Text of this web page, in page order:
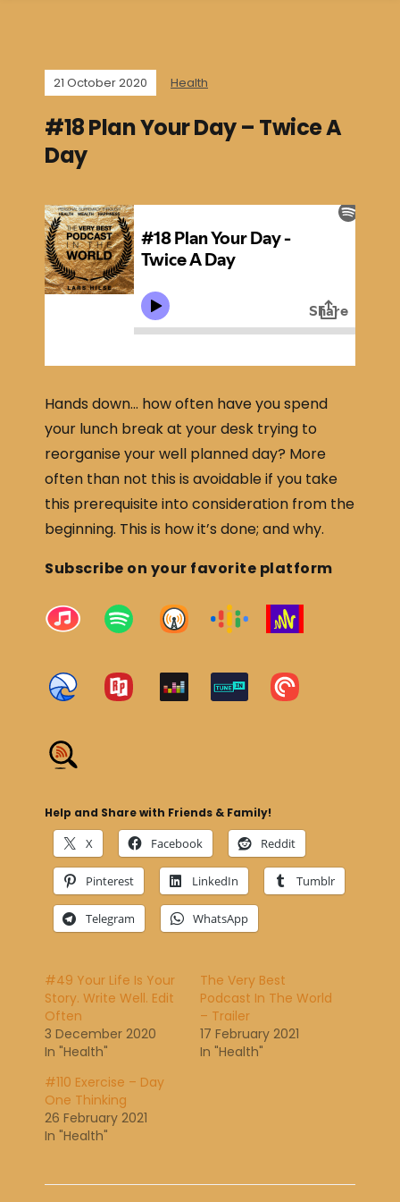
21 October 2020 Health
#18 Plan Your Day – Twice A
Day
Hands down… how often have you spend
your lunch break at your desk trying to
reorganise your well planned day? More
often than not this is avoidable if you take
this prerequisite into consideration from the
beginning. This is how it’s done; and why.
Subscribe on your favorite platform
Help and Share with Friends & Family!
X Facebook Reddit
Pinterest LinkedIn Tumblr
Telegram WhatsApp
#49 Your Life Is Your
Story. Write Well. Edit
Often
3 December 2020
In "Health"
The Very Best
Podcast In The World
– Trailer
17 February 2021
In "Health"
#110 Exercise – Day
One Thinking
26 February 2021
In "Health"